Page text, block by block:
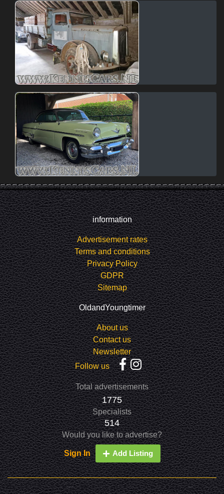
information
Advertisement rates
Terms and conditions
Privacy Policy
GDPR
Sitemap
OldandYoungtimer
About us
Contact us
Newsletter
Follow us
Total advertisements
1775
Specialists
514
Would you like to advertise?
Sign In Add Listing